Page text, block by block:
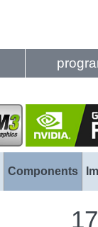
Components